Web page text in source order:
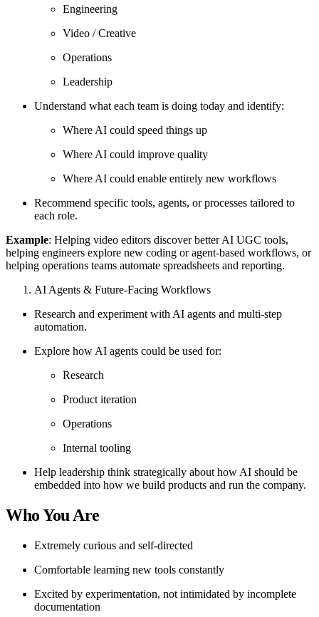
Engineering
Video / Creative
Operations
Leadership
Understand what each team is doing today and identify:
Where AI could speed things up
Where AI could improve quality
Where AI could enable entirely new workflows
Recommend specific tools, agents, or processes tailored to
each role.
Example: Helping video editors discover better AI UGC tools,
helping engineers explore new coding or agent-based workflows, or
helping operations teams automate spreadsheets and reporting.
AI Agents & Future-Facing Workflows
Research and experiment with AI agents and multi-step
automation.
Explore how AI agents could be used for:
Research
Product iteration
Operations
Internal tooling
Help leadership think strategically about how AI should be
embedded into how we build products and run the company.
Who You Are
Extremely curious and self-directed
Comfortable learning new tools constantly
Excited by experimentation, not intimidated by incomplete
documentation